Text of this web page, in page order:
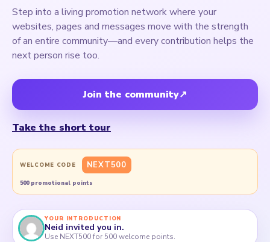
Step into a living promotion network where your
websites, pages and messages move with the strength
of an entire community—and every contribution helps the
next person rise too.
Join the community↗
Take the short tour
WELCOME CODE NEXT500
500 promotional points
YOUR INTRODUCTION
Neid invited you in.
Use NEXT500 for 500 welcome points.